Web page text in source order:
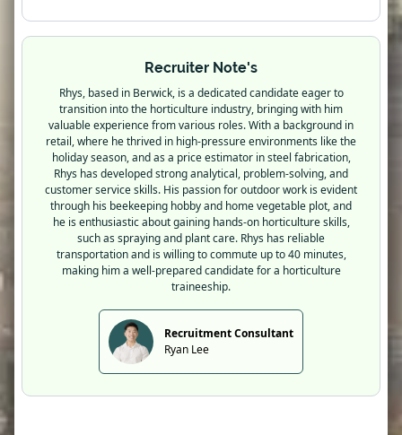
Recruiter Note's
Rhys, based in Berwick, is a dedicated candidate eager to
transition into the horticulture industry, bringing with him
valuable experience from various roles. With a background in
retail, where he thrived in high-pressure environments like the
holiday season, and as a price estimator in steel fabrication,
Rhys has developed strong analytical, problem-solving, and
customer service skills. His passion for outdoor work is evident
through his beekeeping hobby and home vegetable plot, and
he is enthusiastic about gaining hands-on horticulture skills,
such as spraying and plant care. Rhys has reliable
transportation and is willing to commute up to 40 minutes,
making him a well-prepared candidate for a horticulture
traineeship.
Recruitment Consultant
Ryan Lee